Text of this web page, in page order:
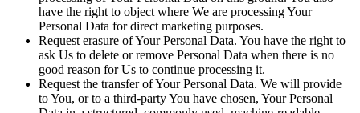
have the right to object where We are processing Your
Personal Data for direct marketing purposes.
Request erasure of Your Personal Data. You have the right to
ask Us to delete or remove Personal Data when there is no
good reason for Us to continue processing it.
Request the transfer of Your Personal Data. We will provide
to You, or to a third-party You have chosen, Your Personal